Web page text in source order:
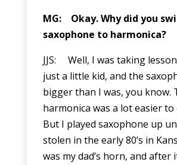
MG: Okay. Why did you
saxophone to harmonica?
JJS: Well, I was taking
just a little kid, and the
bigger than I was, you know.
harmonica was a lot easier
But I played saxophone up
stolen in the early 80’s in
was my dad’s horn, and after